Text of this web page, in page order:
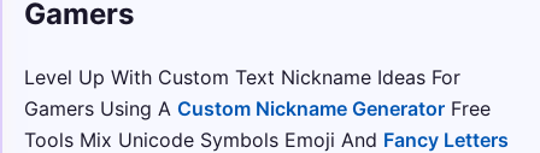
Gamers
Level Up With Custom Text Nickname Ideas For
Gamers Using A Custom Nickname Generator Free
Tools Mix Unicode Symbols Emoji And Fancy Letters